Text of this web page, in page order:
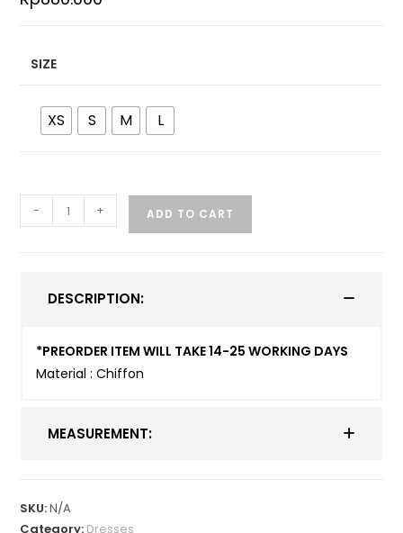
SIZE
XS S M L
- + ADD TO CART
DESCRIPTION:
*PREORDER ITEM WILL TAKE 14-25 WORKING DAYS
Material : Chiffon
MEASUREMENT:
SKU:N/A
Category: Dresses